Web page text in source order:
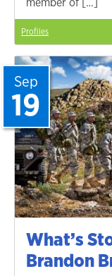
Profiles
What’s
Brandon
Sep
19